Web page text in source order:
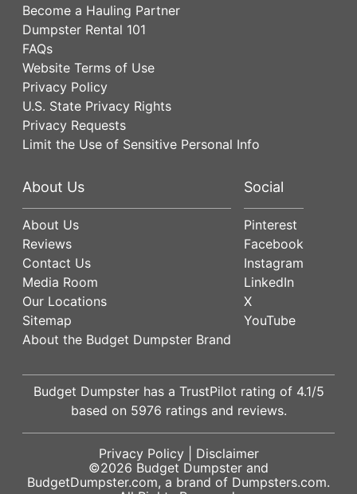
Become a Hauling Partner
Dumpster Rental 101
FAQs
Website Terms of Use
Privacy Policy
U.S. State Privacy Rights
Privacy Requests
Limit the Use of Sensitive Personal Info
About Us
About Us
Reviews
Contact Us
Media Room
Our Locations
Sitemap
About the Budget Dumpster Brand
Social
Pinterest
Facebook
Instagram
LinkedIn
X
YouTube
Budget Dumpster has a TrustPilot rating of 4.1/5
based on 5976 ratings and reviews.
Privacy Policy| Disclaimer
©2026 Budget Dumpster and
BudgetDumpster.com, a brand of Dumpsters.com.